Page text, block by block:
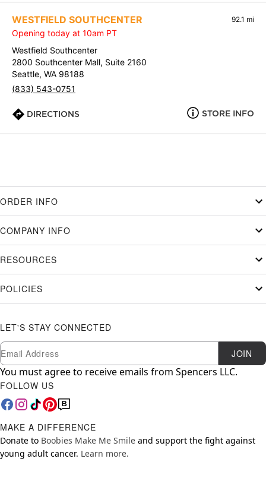
WESTFIELD SOUTHCENTER 92.1 mi
Opening today at 10am PT
Westfield Southcenter
2800 Southcenter Mall, Suite 2160
Seattle, WA 98188
(833) 543-0751
DIRECTIONS STORE INFO
ORDER INFO
COMPANY INFO
RESOURCES
POLICIES
LET'S STAY CONNECTED
Newsletter Subscription
Email JOIN
You must agree to receive emails from Spencers LLC.
FOLLOW US
MAKE A DIFFERENCE
Donate to Boobies Make Me Smile and support the fight against
young adult cancer. Learn more.